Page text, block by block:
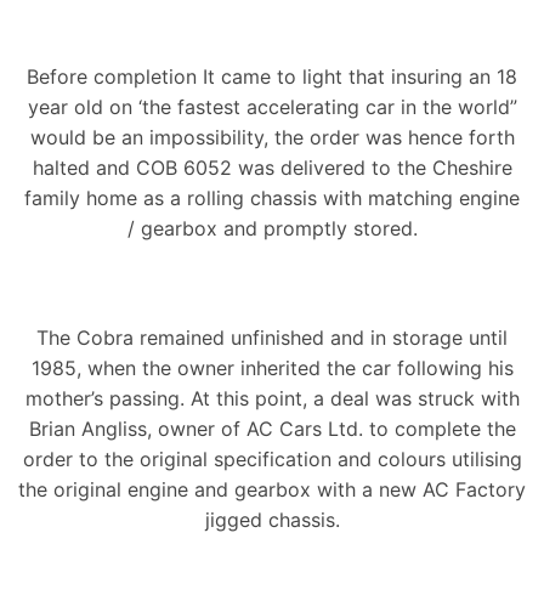
Before completion It came to light that insuring an 18
year old on ‘the fastest accelerating car in the world”
would be an impossibility, the order was hence forth
halted and COB 6052 was delivered to the Cheshire
family home as a rolling chassis with matching engine
/ gearbox and promptly stored.
The Cobra remained unfinished and in storage until
1985, when the owner inherited the car following his
mother’s passing. At this point, a deal was struck with
Brian Angliss, owner of AC Cars Ltd. to complete the
order to the original specification and colours utilising
the original engine and gearbox with a new AC Factory
jigged chassis.